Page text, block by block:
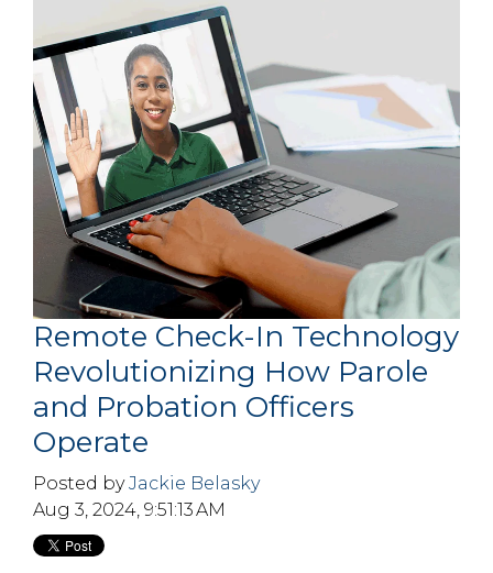
Remote Check-In Technology
Revolutionizing How Parole
and Probation Officers
Operate
Posted byJackie Belasky
Aug 3, 2024, 9:51:13 AM